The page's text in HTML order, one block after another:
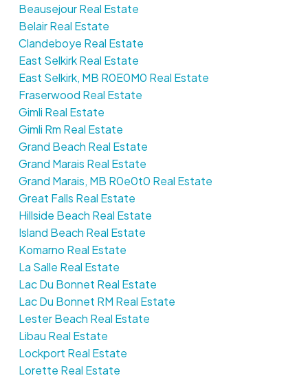
Beausejour Real Estate
Belair Real Estate
Clandeboye Real Estate
East Selkirk Real Estate
East Selkirk, MB R0E0M0 Real Estate
Fraserwood Real Estate
Gimli Real Estate
Gimli Rm Real Estate
Grand Beach Real Estate
Grand Marais Real Estate
Grand Marais, MB R0e0t0 Real Estate
Great Falls Real Estate
Hillside Beach Real Estate
Island Beach Real Estate
Komarno Real Estate
La Salle Real Estate
Lac Du Bonnet Real Estate
Lac Du Bonnet RM Real Estate
Lester Beach Real Estate
Libau Real Estate
Lockport Real Estate
Lorette Real Estate